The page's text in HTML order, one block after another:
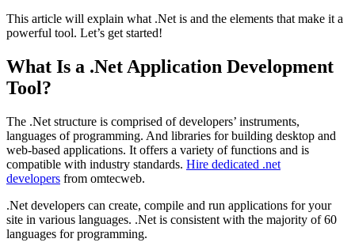
This article will explain what .Net is and the elements that make it a
powerful tool. Let’s get started!
What Is a .Net Application Development
Tool?
The .Net structure is comprised of developers’ instruments,
languages of programming. And libraries for building desktop and
web-based applications. It offers a variety of functions and is
compatible with industry standards. Hire dedicated .net
developers from omtecweb.
.Net developers can create, compile and run applications for your
site in various languages. .Net is consistent with the majority of 60
languages for programming.